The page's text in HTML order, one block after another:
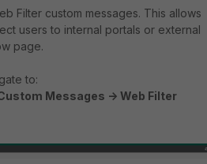
Filter custom messages. This allows
users to internal portals or external
page.
to:
Messages -> Web Filter